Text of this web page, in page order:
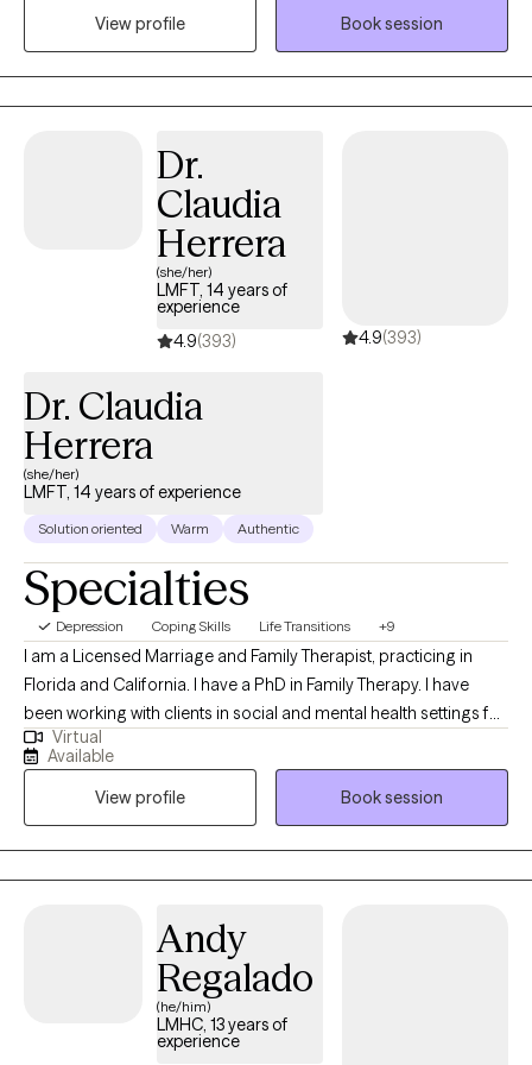
range of needs such as stress and anxiety, trauma and abuse,
anger management, depression, ADHD, post-traumatic stress
disorder (PTSD), attachment issues, and Bipolar Disorder.
View profile
Book session
Dr.
Claudia
Herrera
(she/her)
LMFT, 14 years of
experience
4.9(393) 4.9(393)
Dr. Claudia
Herrera
(she/her)
LMFT, 14 years of experience
Solution oriented Warm Authentic
Specialties
Depression Coping Skills Life Transitions +9
I am a Licensed Marriage and Family Therapist, practicing in
Florida and California. I have a PhD in Family Therapy. I have
been working with clients in social and mental health settings for
more than 20 years. I have experience working with diverse
populations (different cultural backgrounds). I work with
individuals, couples, and families facing grief, depression,
anxiety, anger, life transitions, stress, problems in their
relationships with relatives, co-worker/classmates, and trauma,
among others.
Virtual
Available
View profile
Book session
Andy
Regalado
(he/him)
LMHC, 13 years of
experience